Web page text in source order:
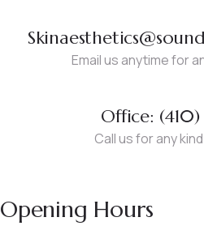
Email us anytime for
Office: (410)
Call us for any
Opening Hours